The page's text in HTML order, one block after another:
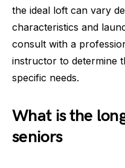
the ideal loft can vary
characteristics and
consult with a
instructor to determine
specific needs.
What is the
seniors